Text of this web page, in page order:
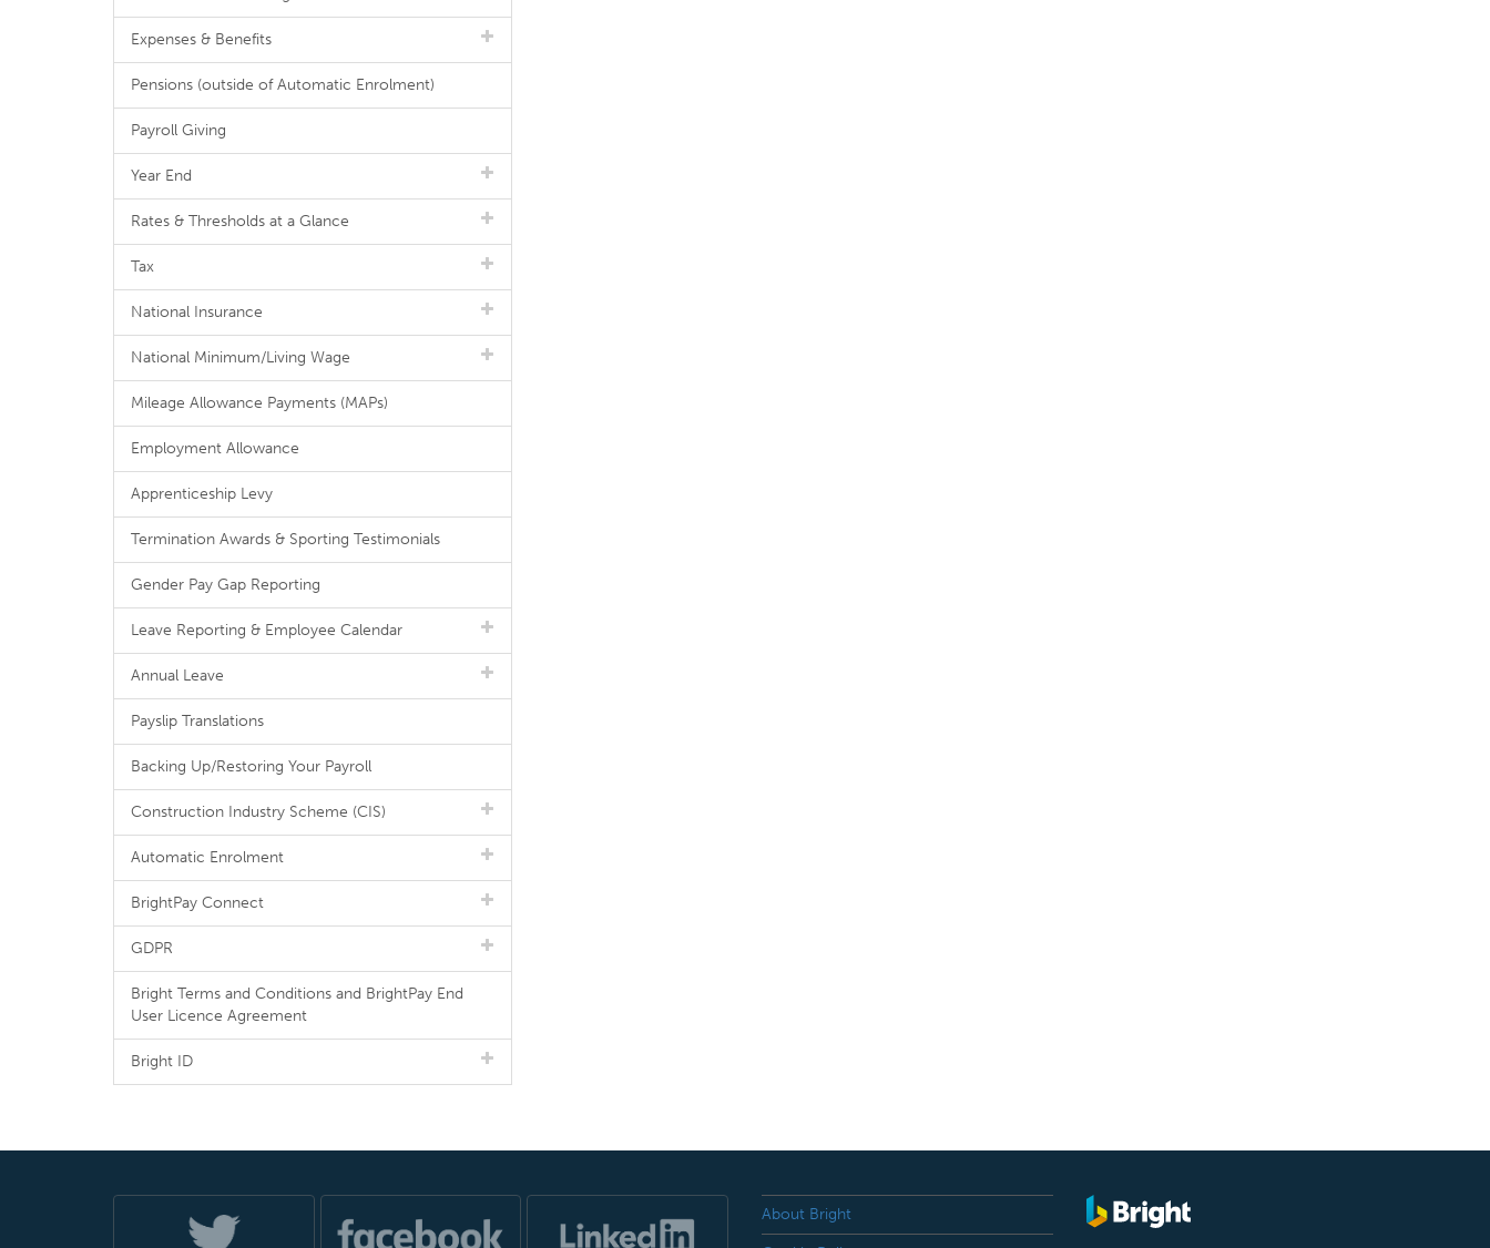
Expenses & Benefits
Pensions (outside of Automatic Enrolment)
Payroll Giving
Year End
Rates & Thresholds at a Glance
Tax
National Insurance
National Minimum/Living Wage
Mileage Allowance Payments (MAPs)
Employment Allowance
Apprenticeship Levy
Termination Awards & Sporting Testimonials
Gender Pay Gap Reporting
Leave Reporting & Employee Calendar
Annual Leave
Payslip Translations
Backing Up/Restoring Your Payroll
Construction Industry Scheme (CIS)
Automatic Enrolment
BrightPay Connect
GDPR
Bright Terms and Conditions and BrightPay End
User Licence Agreement
Bright ID
About Bright